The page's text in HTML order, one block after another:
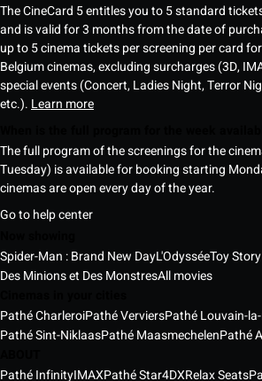
The CineCard 5 entitles you to 5 standard
and is valid for 3 months from the date of
up to 5 cinema tickets per screening per card
Belgium cinemas, excluding surcharges (3D,
special events (Concert, Ladies Night, Terror
etc.). Learn more
The full program of the screenings for the
Tuesday) is available for booking starting
cinemas are open every day of the year.
Go to help center
Spider-Man : Brand New DayL'OdysséeToy
Des Minions et Des MonstresAll movies
Pathé CharleroiPathé VerviersPathé Louvain-
Pathé Sint-NiklaasPathé MaasmechelenPathé
Pathé InfinityIMAXPathé Star4DXRelax Seats